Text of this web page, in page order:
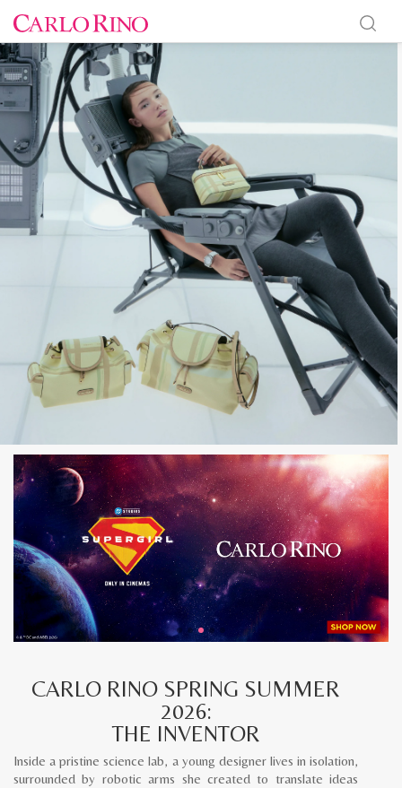
CARLO RINO SPRING SUMMER
2026:
THE INVENTOR
Inside a pristine science lab, a young designer lives in isolation,
surrounded by robotic arms she created to translate ideas